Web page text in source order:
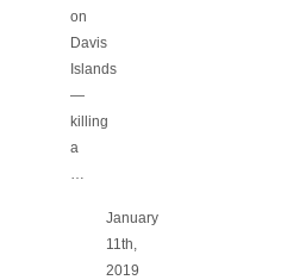
on
Davis
Islands
—
killing
a
…
January
11th,
2019